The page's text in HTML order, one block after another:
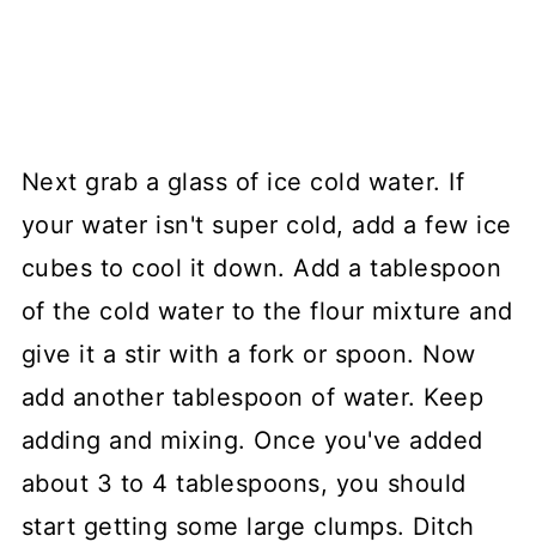
Next grab a glass of ice cold water. If
your water isn't super cold, add a few ice
cubes to cool it down. Add a tablespoon
of the cold water to the flour mixture and
give it a stir with a fork or spoon. Now
add another tablespoon of water. Keep
adding and mixing. Once you've added
about 3 to 4 tablespoons, you should
start getting some large clumps. Ditch